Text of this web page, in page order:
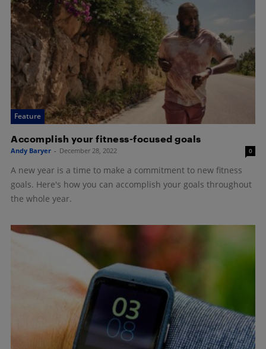
Feature
Accomplish your fitness-focused goals
Andy Baryer - December 28, 2022 0
A new year is a time to make a commitment to new fitness
goals. Here's how you can accomplish your goals throughout
the whole year.